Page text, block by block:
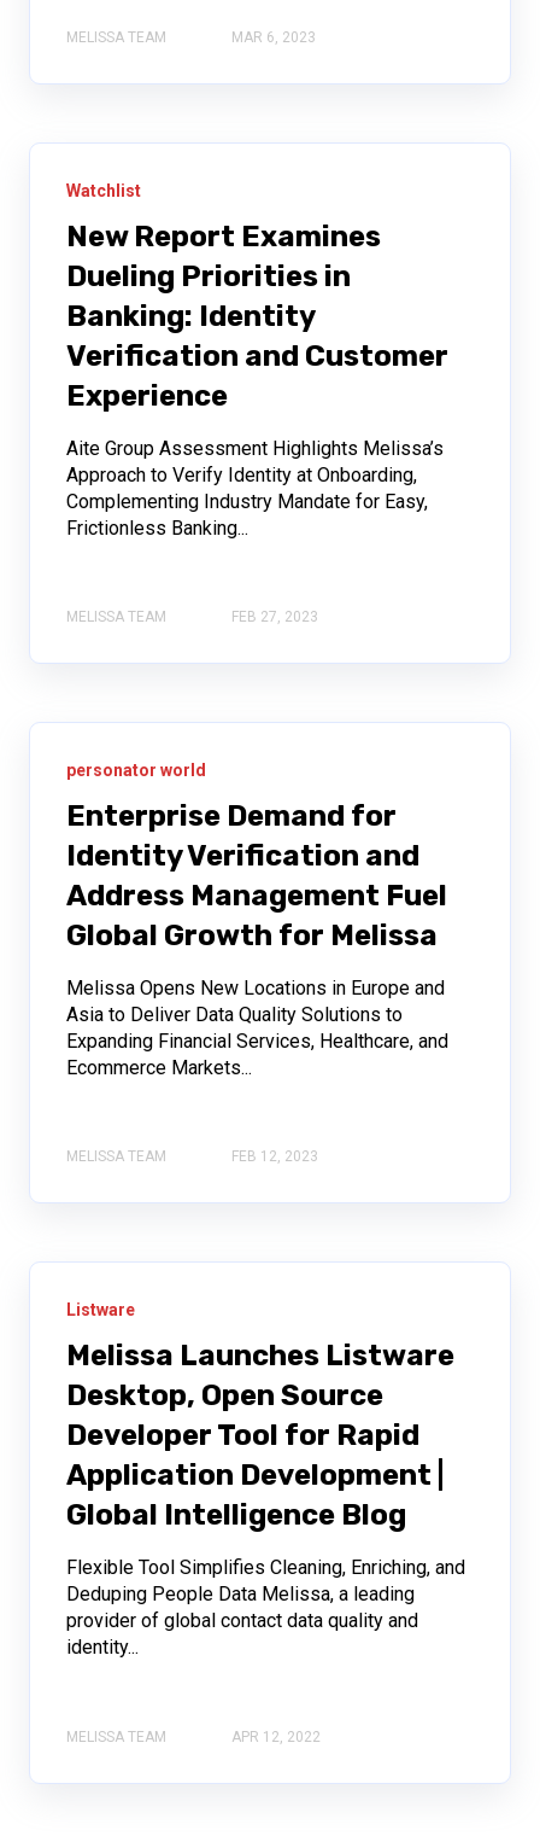
MELISSA TEAM MAR 6, 2023
Watchlist
New Report Examines
Dueling Priorities in
Banking: Identity
Verification and Customer
Experience
Aite Group Assessment Highlights Melissa’s
Approach to Verify Identity at Onboarding,
Complementing Industry Mandate for Easy,
Frictionless Banking...
MELISSA TEAM FEB 27, 2023
personator world
Enterprise Demand for
Identity Verification and
Address Management Fuel
Global Growth for Melissa
Melissa Opens New Locations in Europe and
Asia to Deliver Data Quality Solutions to
Expanding Financial Services, Healthcare, and
Ecommerce Markets...
MELISSA TEAM FEB 12, 2023
Listware
Melissa Launches Listware
Desktop, Open Source
Developer Tool for Rapid
Application Development |
Global Intelligence Blog
Flexible Tool Simplifies Cleaning, Enriching, and
Deduping People Data Melissa, a leading
provider of global contact data quality and
identity...
MELISSA TEAM APR 12, 2022